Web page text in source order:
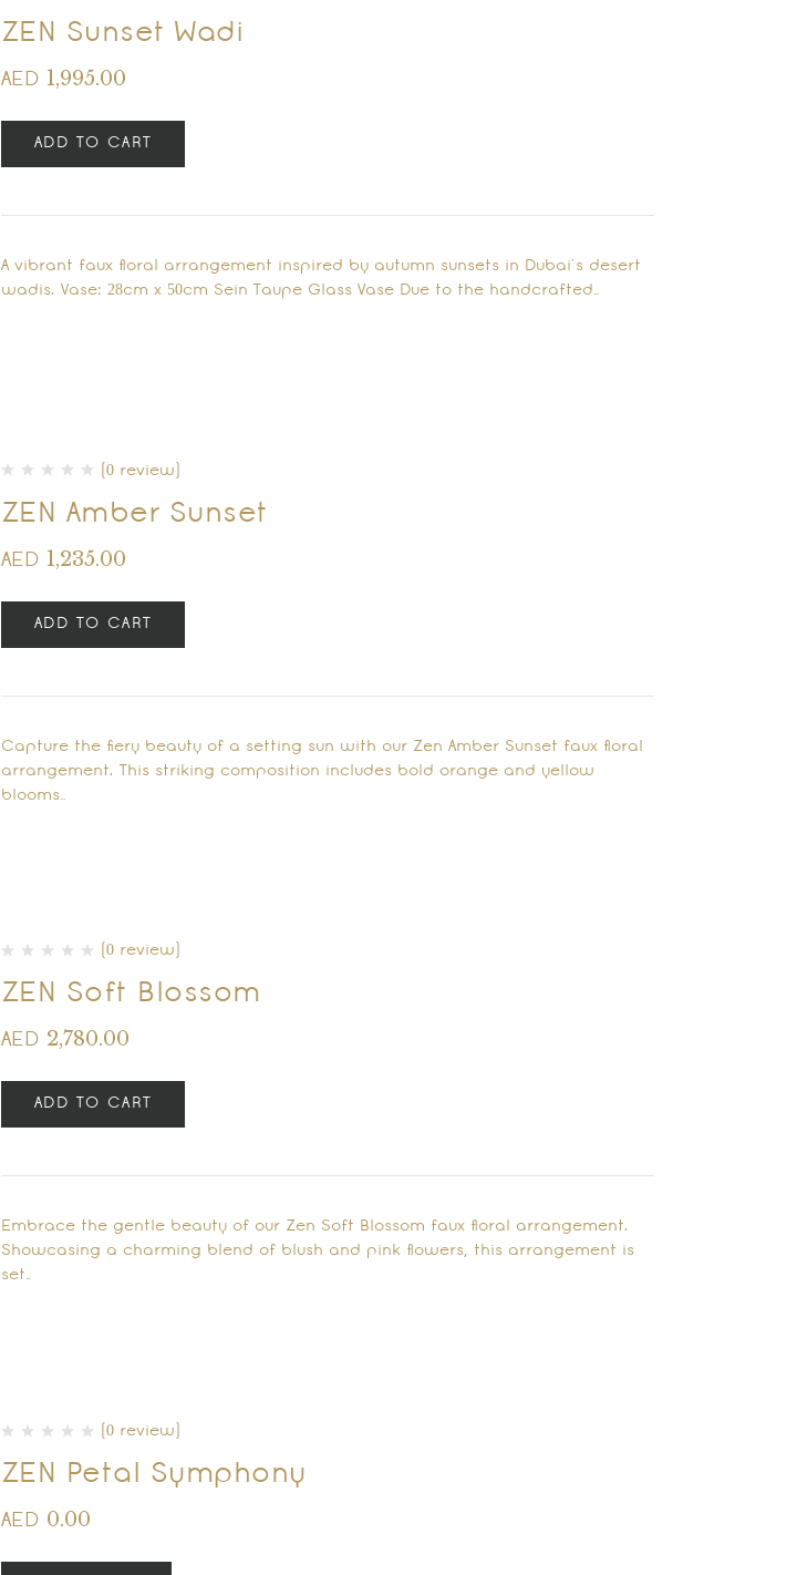
ZEN Sunset Wadi
AED 1,995.00
ADD TO CART
A vibrant faux floral arrangement inspired by autumn sunsets in Dubai’s desert
wadis. Vase: 28cm x 50cm Sein Taupe Glass Vase Due to the handcrafted…
(0 review)
ZEN Amber Sunset
AED 1,235.00
ADD TO CART
Capture the fiery beauty of a setting sun with our Zen Amber Sunset faux floral
arrangement. This striking composition includes bold orange and yellow
blooms…
(0 review)
ZEN Soft Blossom
AED 2,780.00
ADD TO CART
Embrace the gentle beauty of our Zen Soft Blossom faux floral arrangement.
Showcasing a charming blend of blush and pink flowers, this arrangement is
set…
(0 review)
ZEN Petal Symphony
AED 0.00